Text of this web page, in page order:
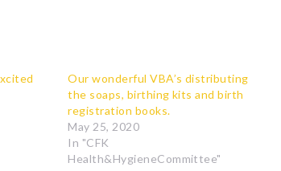
Our wonderful VBA’s distributing
the soaps, birthing kits and birth
registration books.
May 25, 2020
In "CFK
Health&HygieneCommittee"